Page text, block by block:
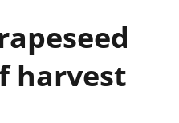
harvest